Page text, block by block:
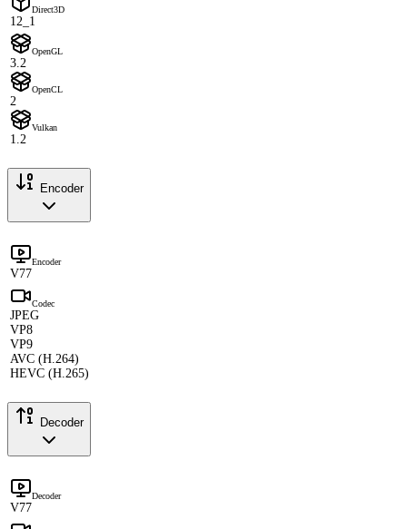
Direct3D
12_1
OpenGL
3.2
OpenCL
2
Vulkan
1.2
Encoder
Encoder
V77
Codec
JPEG
VP8
VP9
AVC (H.264)
HEVC (H.265)
Decoder
Decoder
V77